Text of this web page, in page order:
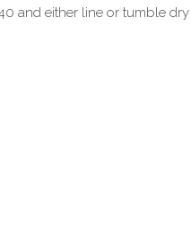
and either line or tumble dry